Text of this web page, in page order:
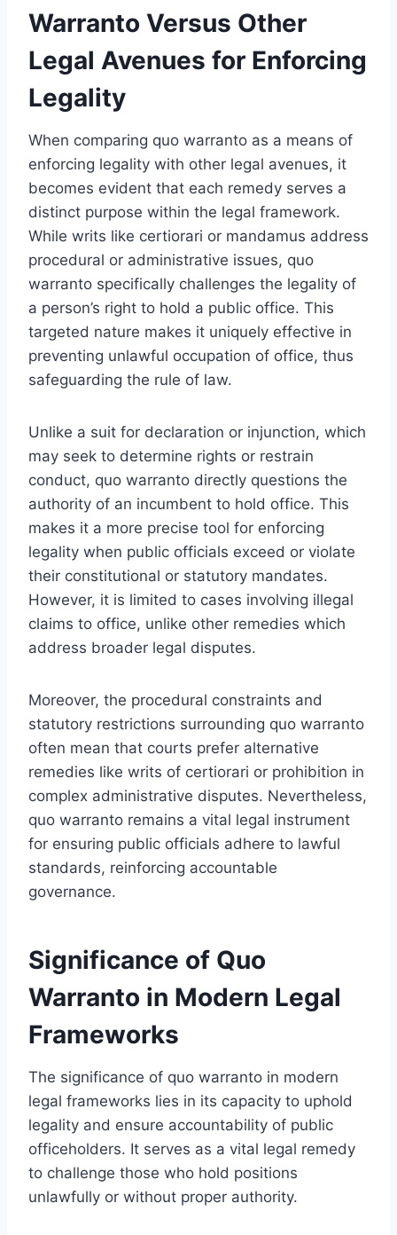
Warranto Versus Other
Legal Avenues for Enforcing
Legality
When comparing quo warranto as a means of
enforcing legality with other legal avenues, it
becomes evident that each remedy serves a
distinct purpose within the legal framework.
While writs like certiorari or mandamus address
procedural or administrative issues, quo
warranto specifically challenges the legality of
a person’s right to hold a public office. This
targeted nature makes it uniquely effective in
preventing unlawful occupation of office, thus
safeguarding the rule of law.
Unlike a suit for declaration or injunction, which
may seek to determine rights or restrain
conduct, quo warranto directly questions the
authority of an incumbent to hold office. This
makes it a more precise tool for enforcing
legality when public officials exceed or violate
their constitutional or statutory mandates.
However, it is limited to cases involving illegal
claims to office, unlike other remedies which
address broader legal disputes.
Moreover, the procedural constraints and
statutory restrictions surrounding quo warranto
often mean that courts prefer alternative
remedies like writs of certiorari or prohibition in
complex administrative disputes. Nevertheless,
quo warranto remains a vital legal instrument
for ensuring public officials adhere to lawful
standards, reinforcing accountable
governance.
Significance of Quo
Warranto in Modern Legal
Frameworks
The significance of quo warranto in modern
legal frameworks lies in its capacity to uphold
legality and ensure accountability of public
officeholders. It serves as a vital legal remedy
to challenge those who hold positions
unlawfully or without proper authority.